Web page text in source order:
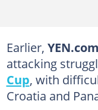
Earlier,
attacking
Cup, with
Croatia and